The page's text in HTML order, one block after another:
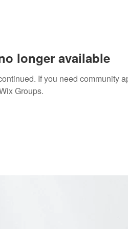
longer available
If you need community
Groups.